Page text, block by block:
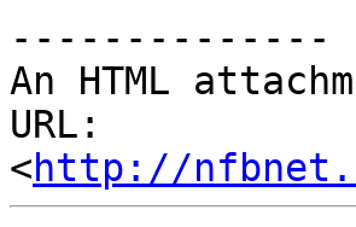
--------------
An HTML
URL:
<http://